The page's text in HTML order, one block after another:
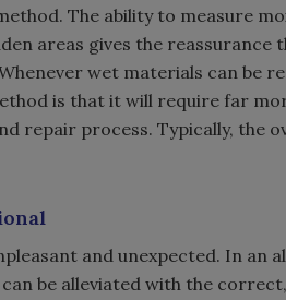
The ability to measure
areas gives the
wet materials can be
is that it will require far
repair process. Typically, the
and unexpected. In an
be alleviated with the